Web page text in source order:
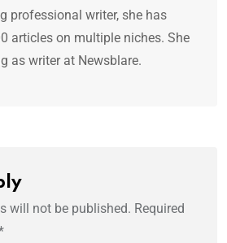
professional writer, she has
articles on multiple niches. She
as writer at Newsblare.
will not be published. Required